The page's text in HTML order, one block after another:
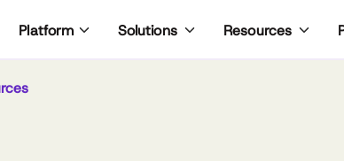
Platform Solutions Resources